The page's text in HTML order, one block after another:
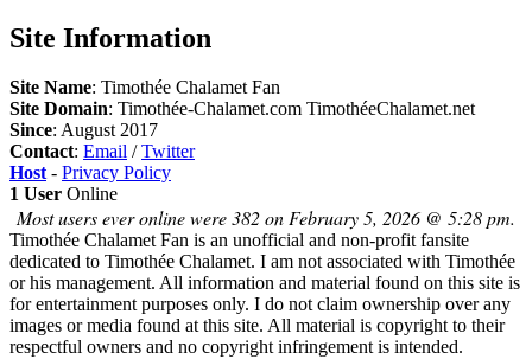
Site Information
Site Name: Timothée Chalamet Fan
Site Domain: Timothée-Chalamet.com TimothéeChalamet.net
Since: August 2017
Contact: Email /Twitter
Host- Privacy Policy
1 User Online
Most users ever online were 382 on February 5, 2026 @ 5:28 pm.
Timothée Chalamet Fan is an unofficial and non-profit fansite
dedicated to Timothée Chalamet. I am not associated with Timothée
or his management. All information and material found on this site is
for entertainment purposes only. I do not claim ownership over any
images or media found at this site. All material is copyright to their
respectful owners and no copyright infringement is intended.